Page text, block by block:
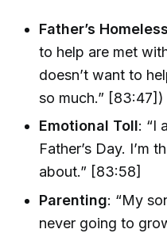
Father’s
to help are met
doesn’t want to
so much.” [83:47])
Emotional Toll: “I
Father’s Day. I’m
about.” [83:58]
Parenting: “My
never going to